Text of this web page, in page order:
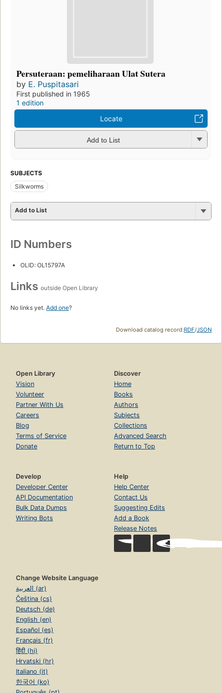
Persuteraan: pemeliharaan Ulat Sutera
by E. Puspitasari
First published in 1965
1 edition
Locate
Add to List
SUBJECTS
Silkworms
Add to List
ID Numbers
OLID: OL15797A
Links outside Open Library
No links yet. Add one?
Download catalog record:RDF/JSON
Open Library
Vision
Volunteer
Partner With Us
Careers
Blog
Terms of Service
Donate
Discover
Home
Books
Authors
Subjects
Collections
Advanced Search
Return to Top
Develop
Developer Center
API Documentation
Bulk Data Dumps
Writing Bots
Help
Help Center
Contact Us
Suggesting Edits
Add a Book
Release Notes
Change Website Language
العربية (ar)
Čeština (cs)
Deutsch (de)
English (en)
Español (es)
Français (fr)
हिंदी (hi)
Hrvatski (hr)
Italiano (it)
한국어 (ko)